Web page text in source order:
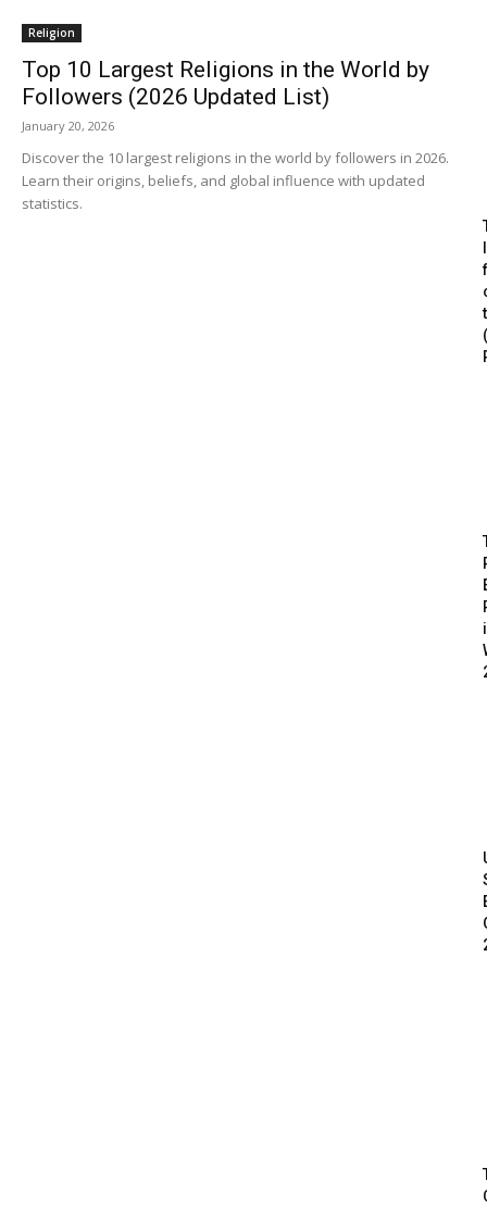
Religion
Top 10 Largest Religions in the World by
Followers (2026 Updated List)
January 20, 2026
Discover the 10 largest religions in the world by followers in 2026.
Learn their origins, beliefs, and global influence with updated
statistics.